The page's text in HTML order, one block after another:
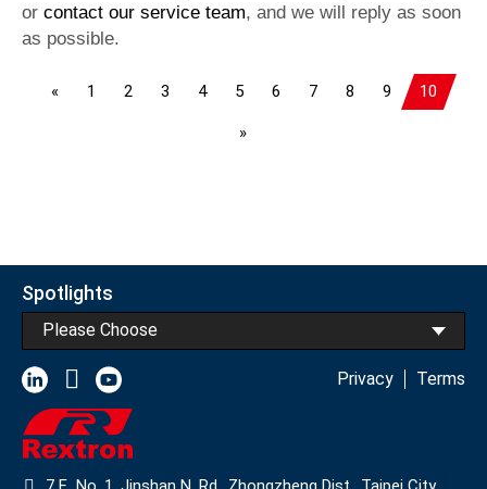
or contact our service team, and we will reply as soon
as possible.
« 1 2 3 4 5 6 7 8 9 10
»
Spotlights
Please Choose
Privacy Terms